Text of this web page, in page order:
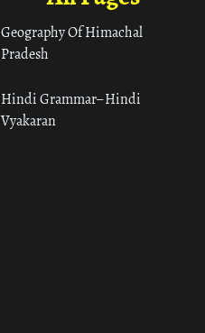
Geography Of Himachal
Pradesh
Hindi Grammar– Hindi
Vyakaran